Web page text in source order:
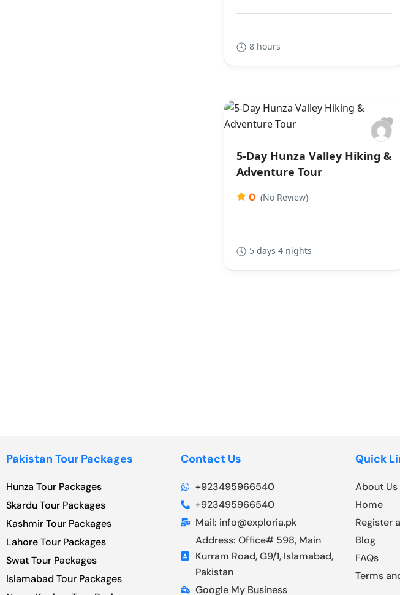
8 hours
5-Day Hunza Valley Hiking &
Adventure Tour
0 (No Review)
5 days 4 nights
Pakistan Tour Packages
Hunza Tour Packages
Skardu Tour Packages
Kashmir Tour Packages
Lahore Tour Packages
Swat Tour Packages
Islamabad Tour Packages
Contact Us
+923495966540
+923495966540
Mail: info@exploria.pk
Address: Office# 598, Main
Kurram Road, G9/1, Islamabad,
Pakistan
Google My Business
Quick
About Us
Home
Register
Blog
FAQs
Terms